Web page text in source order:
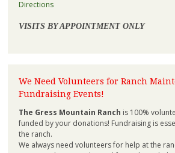
Directions
VISITS BY APPOINTMENT ONLY
We Need Volunteers for Ranch
Fundraising Events!
The Gress Mountain Ranch is 100%
funded by your donations! Fundraising is
the ranch.
We always need volunteers for help at the